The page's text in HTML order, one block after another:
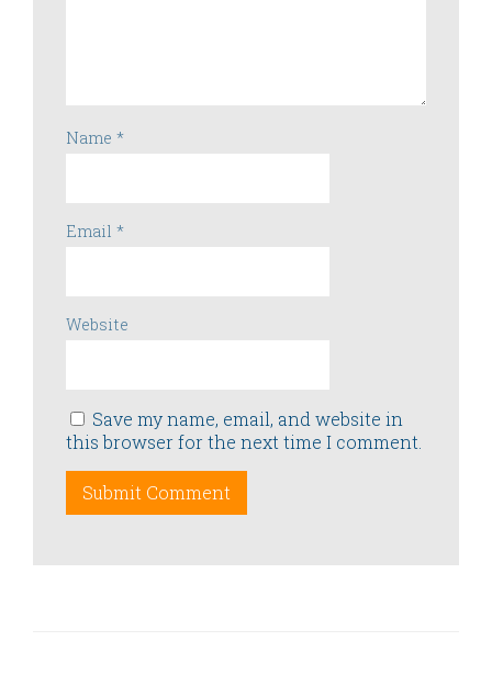
Name *
Email *
Website
Save my name, email, and website in
this browser for the next time I comment.